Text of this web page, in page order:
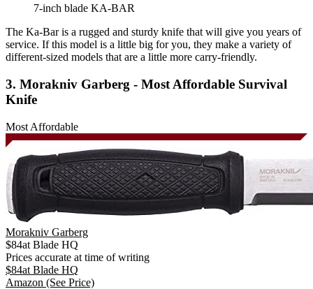
7-inch blade KA-BAR
The Ka-Bar is a rugged and sturdy knife that will give you years of
service. If this model is a little big for you, they make a variety of
different-sized models that are a little more carry-friendly.
3. Morakniv Garberg - Most Affordable Survival
Knife
Most Affordable
Morakniv Garberg
$84at Blade HQ
Prices accurate at time of writing
$84at Blade HQ
Amazon (See Price)